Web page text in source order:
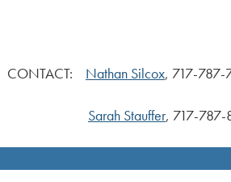
CONTACT: Nathan Silcox, 717-787-
Sarah Stauffer, 717-787-